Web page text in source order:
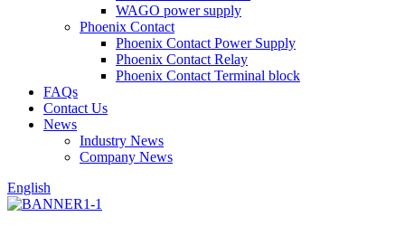
WAGO power supply
Phoenix Contact
Phoenix Contact Power Supply
Phoenix Contact Relay
Phoenix Contact Terminal block
FAQs
Contact Us
News
Industry News
Company News
English